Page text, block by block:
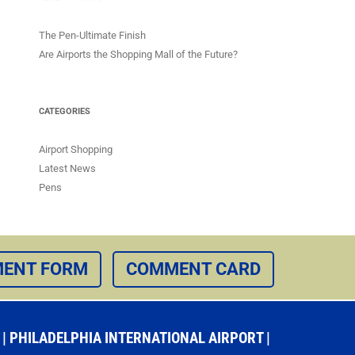
The Pen-Ultimate Finish
Are Airports the Shopping Mall of the Future?
CATEGORIES
Airport Shopping
Latest News
Pens
FORM COMMENT CARD
PHILADELPHIA INTERNATIONAL AIRPORT |